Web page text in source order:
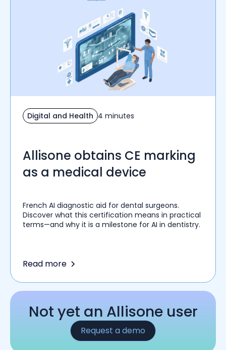
Digital and Health 4 minutes
Allisone obtains CE marking
as a medical device
French AI diagnostic aid for dental surgeons.
Discover what this certification means in practical
terms—and why it is a milestone for AI in dentistry.
Read more
Not yet an Allisone user
Request a demo